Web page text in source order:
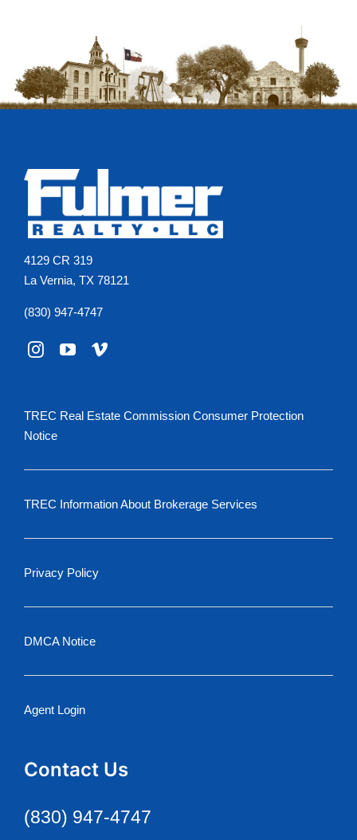
4129 CR 319
La Vernia, TX 78121
(830) 947-4747
TREC Real Estate Commission Consumer Protection
Notice
TREC Information About Brokerage Services
Privacy Policy
DMCA Notice
Agent Login
Contact Us
(830) 947-4747